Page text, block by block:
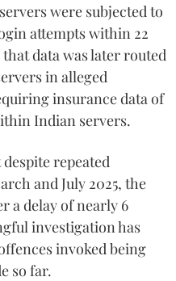
were subjected to
attempts within 22
data was later routed
in alleged
insurance data of
Indian servers.
repeated
and July 2025, the
a delay of nearly 6
investigation has
invoked being
so far.